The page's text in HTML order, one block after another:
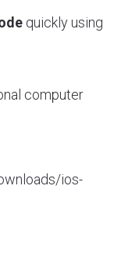
quickly using
computer
ios-